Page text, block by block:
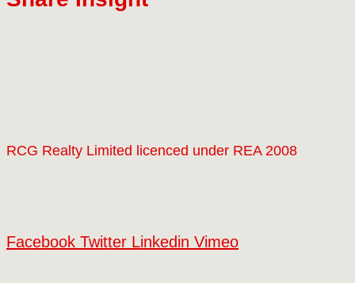
RCG Realty Limited licenced under REA 2008
Facebook Twitter Linkedin Vimeo